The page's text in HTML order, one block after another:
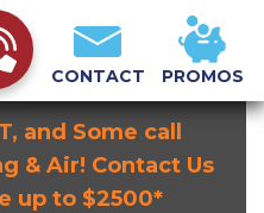
and Some call
& Air! Contact Us
up to $2500*
CONTACT PROMOS